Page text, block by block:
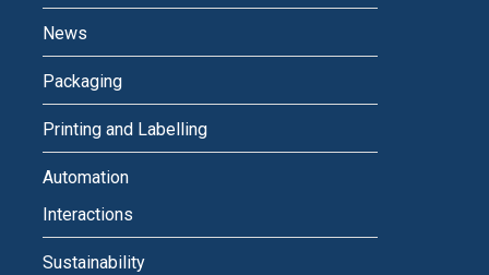
News
Packaging
Printing and Labelling
Automation
Interactions
Sustainability